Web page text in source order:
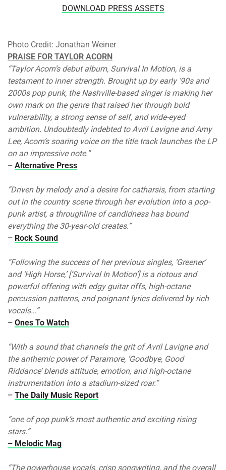
DOWNLOAD PRESS ASSETS
Photo Credit: Jonathan Weiner
PRAISE FOR TAYLOR ACORN
“Taylor Acorn’s debut album, Survival In Motion, is a
testament to inner strength. Brought up by early ’90s and
2000s pop punk, the Nashville-based singer is making her
own mark on the genre that raised her through bold
vulnerability, a strong sense of self, and wide-eyed
ambition. Undoubtedly indebted to Avril Lavigne and Amy
Lee, Acorn’s soaring voice on the title track launches the LP
on an impressive note.”
– Alternative Press
“Driven by melody and a desire for catharsis, from starting
out in the country scene through her evolution into a pop-
punk artist, a throughline of candidness has bound
everything the 30-year-old creates.”
– Rock Sound
“Following the success of her previous singles, ‘Greener’
and ‘High Horse,’ [‘Survival In Motion’] is a riotous and
powerful offering with edgy guitar riffs, high-octane
percussion patterns, and poignant lyrics delivered by rich
vocals…”
– Ones To Watch
“With a sound that channels the grit of Avril Lavigne and
the anthemic power of Paramore, ‘Goodbye, Good
Riddance’ blends attitude, emotion, and high-octane
instrumentation into a stadium-sized roar.”
– The Daily Music Report
“one of pop punk’s most authentic and exciting rising
stars.”
– Melodic Mag
“The powerhouse vocals, crisp songwriting, and the overall